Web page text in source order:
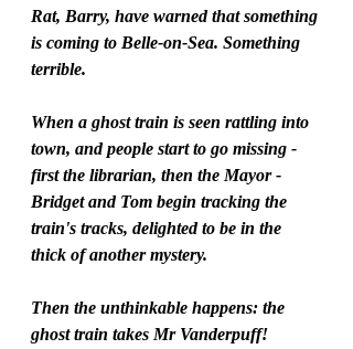
Rat, Barry, have warned that something
is coming to Belle-on-Sea. Something
terrible.
When a ghost train is seen rattling into
town, and people start to go missing -
first the librarian, then the Mayor -
Bridget and Tom begin tracking the
train's tracks, delighted to be in the
thick of another mystery.
Then the unthinkable happens: the
ghost train takes Mr Vanderpuff!